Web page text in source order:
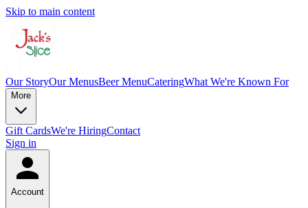
Skip to main content
Our StoryOur MenusBeer MenuCateringWhat We're Known For
More
Gift CardsWe're HiringContact
Sign in
Account